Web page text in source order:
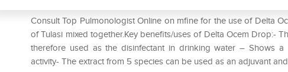
Consult Top Pulmonologist Online on mfine for the use of Delta
of Tulasi mixed together.Key benefits/uses of Delta Ocem Drop:-
therefore used as the disinfectant in drinking water – Shows
activity- The extract from 5 species can be used as an adjuvant